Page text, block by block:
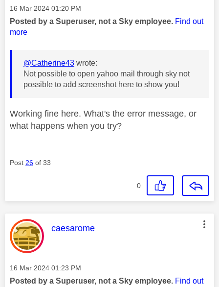
Message posted on
‎16 Mar 2024 01:20 PM
Posted by a Superuser, not a Sky employee. Find out
more
@Catherine43 wrote:
Not possible to open yahoo mail through sky not
possible to add screenshot here to show you!
Working fine here. What's the error message, or
what happens when you try?
Post 26 of 33
0
This message was authored by:
caesarome
Message posted on
‎16 Mar 2024 01:23 PM
Posted by a Superuser, not a Sky employee. Find out